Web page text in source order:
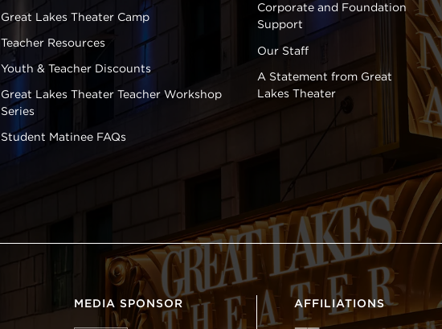
Great Lakes Theater Camp
Teacher Resources
Youth & Teacher Discounts
Great Lakes Theater Teacher Workshop
Series
Student Matinee FAQs
Corporate and Foundation
Support
Our Staff
A Statement from Great
Lakes Theater
MEDIA SPONSOR AFFILIATIONS